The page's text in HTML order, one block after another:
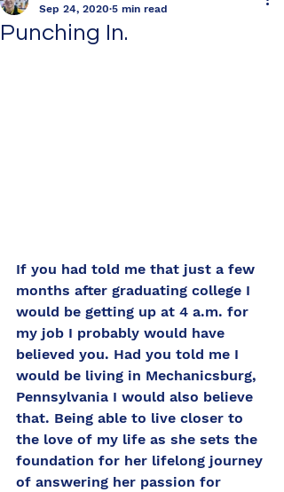
Punching In.
Sep 24, 2020 5 min read
If you had told me that just a few
months after graduating college I
would be getting up at 4 a.m. for
my job I probably would have
believed you. Had you told me I
would be living in Mechanicsburg,
Pennsylvania I would also believe
that. Being able to live closer to
the love of my life as she sets the
foundation for her lifelong journey
of answering her passion for